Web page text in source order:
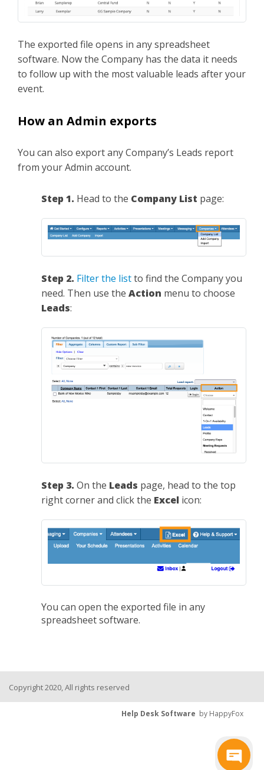
The exported file opens in any spreadsheet
software. Now the Company has the data it needs
to follow up with the most valuable leads after your
event.
How an Admin exports
You can also export any Company’s Leads report
from your Admin account.
Step 1. Head to the Company List page:
Step 2. Filter the listto find the Company you
need. Then use the Action menu to choose
Leads:
Step 3. On the Leads page, head to the top
right corner and click the Excel icon:
You can open the exported file in any
spreadsheet software.
Copyright 2020, All rights reserved
Help Desk Software by HappyFox